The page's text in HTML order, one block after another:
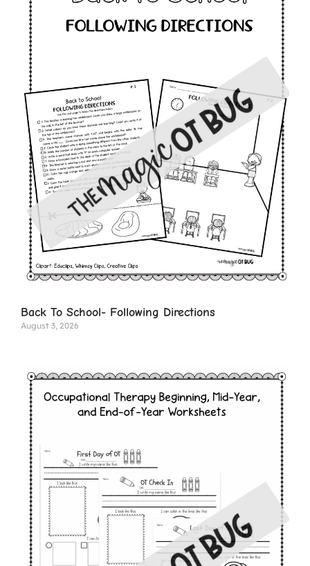
Back To School- Following Directions
August 3, 2026